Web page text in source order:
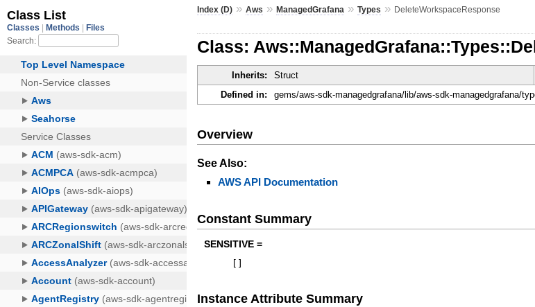
Index (D) »Aws »ManagedGrafana »Types » DeleteWorkspaceResponse
Class:
Inherits: Struct
Defined in:
gems/aws-sdk-managedgrafana/lib/aws-sdk-managedgrafana/
Overview
See Also:
AWS API Documentation
Constant Summary
SENSITIVE =
Instance Attribute Summary